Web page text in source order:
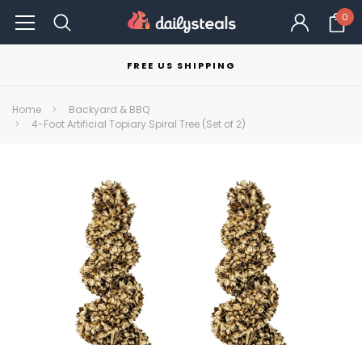
0
FREE US SHIPPING
Home
Backyard & BBQ
4-Foot Artificial Topiary Spiral Tree (Set of 2)